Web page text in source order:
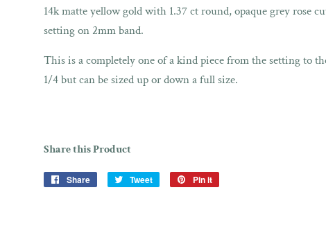
14k matte yellow gold with 1.37 ct round, opaque grey rose
setting on 2mm band.
This is a completely one of a kind piece from the setting to
1/4 but can be sized up or down a full size.
Share this Product
Share
Share
Tweet
Tweet
Pin it